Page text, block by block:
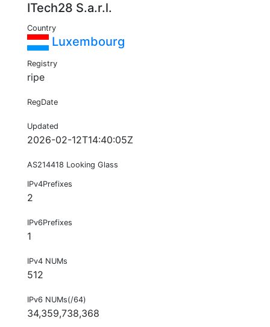
ITech28 S.a.r.l.
Country
Luxembourg
Registry
ripe
RegDate
Updated
2026-02-12T14:40:05Z
AS214418 Looking Glass
IPv4Prefixes
2
IPv6Prefixes
1
IPv4 NUMs
512
IPv6 NUMs(/64)
34,359,738,368